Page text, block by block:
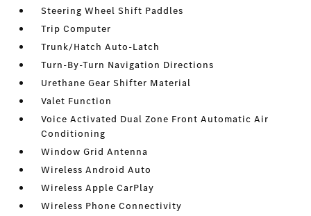
Steering Wheel Shift Paddles
Trip Computer
Trunk/Hatch Auto-Latch
Turn-By-Turn Navigation Directions
Urethane Gear Shifter Material
Valet Function
Voice Activated Dual Zone Front Automatic Air
Conditioning
Window Grid Antenna
Wireless Android Auto
Wireless Apple CarPlay
Wireless Phone Connectivity